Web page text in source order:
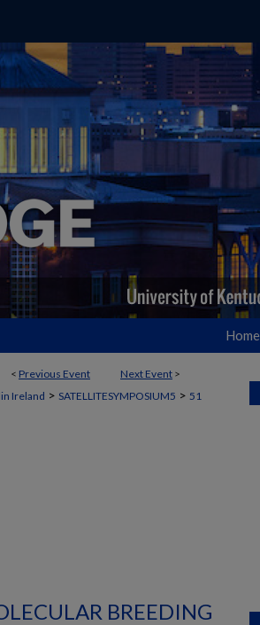
Home
< Previous Event Next Event >
Ireland > SATELLITESYMPOSIUM5 > 51
BREEDING